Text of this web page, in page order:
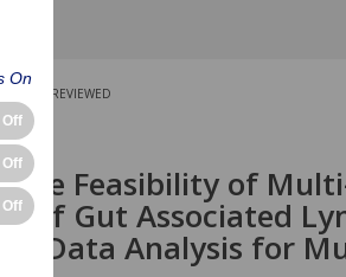
PEER-REVIEWED
the Feasibility of
of Gut Associated
Data Analysis for
On
Off
Off
Off